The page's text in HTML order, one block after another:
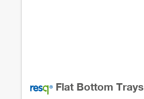
Flat Bottom Trays